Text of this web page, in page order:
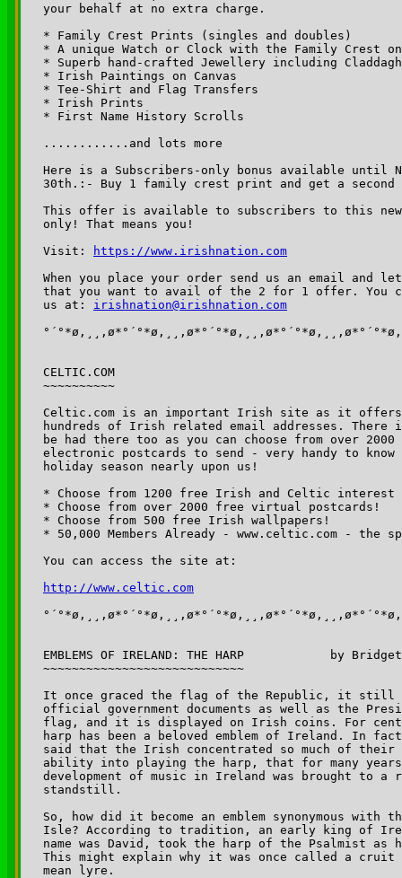
your behalf at no extra charge.
* Family Crest Prints (singles and doubles)
* A unique Watch or Clock with the Family Crest
* Superb hand-crafted Jewellery including
* Irish Paintings on Canvas
* Tee-Shirt and Flag Transfers
* Irish Prints
* First Name History Scrolls
............and lots more
Here is a Subscribers-only bonus available until
30th.:- Buy 1 family crest print and get a second
This offer is available to subscribers to this
only! That means you!
Visit:
https://www.irishnation.com
When you place your order send us an email and
that you want to avail of the 2 for 1 offer. You
us at: irishnation@irishnation.com
CELTIC.COM
~~~~~~~~~~
Celtic.com is an important Irish site as it
hundreds of Irish related email addresses.
be had there too as you can choose from over
electronic postcards to send - very handy to
holiday season nearly upon us!
* Choose from 1200 free Irish and Celtic interest
* Choose from over 2000 free virtual postcards!
* Choose from 500 free Irish wallpapers!
* 50,000 Members Already - www.celtic.com - the
You can access the site at:
http://www.celtic.com
EMBLEMS OF IRELAND: THE HARP		by Bridget Haggerty
~~~~~~~~~~~~~~~~~~~~~~~~~~~~
It once graced the flag of the Republic, it still
official government documents as well as the
flag, and it is displayed on Irish coins. For
harp has been a beloved emblem of Ireland. In
said that the Irish concentrated so much of their
ability into playing the harp, that for many
development of music in Ireland was brought to
standstill.
So, how did it become an emblem synonymous with
Isle? According to tradition, an early king of
name was David, took the harp of the Psalmist as
This might explain why it was once called a cruit
mean lyre.